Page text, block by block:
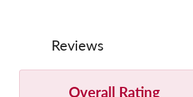
Reviews
Overall Rating